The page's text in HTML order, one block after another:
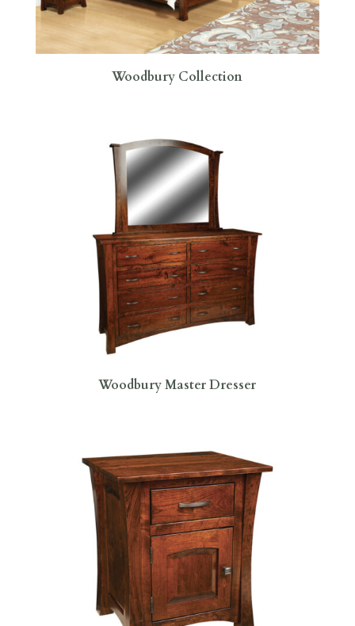
Woodbury Collection
Woodbury Master Dresser